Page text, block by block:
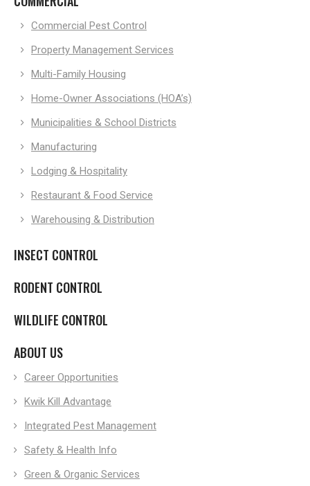
Commercial Pest Control
Property Management Services
Multi-Family Housing
Home-Owner Associations (HOA’s)
Municipalities & School Districts
Manufacturing
Lodging & Hospitality
Restaurant & Food Service
Warehousing & Distribution
INSECT CONTROL
RODENT CONTROL
WILDLIFE CONTROL
ABOUT US
Career Opportunities
Kwik Kill Advantage
Integrated Pest Management
Safety & Health Info
Green & Organic Services